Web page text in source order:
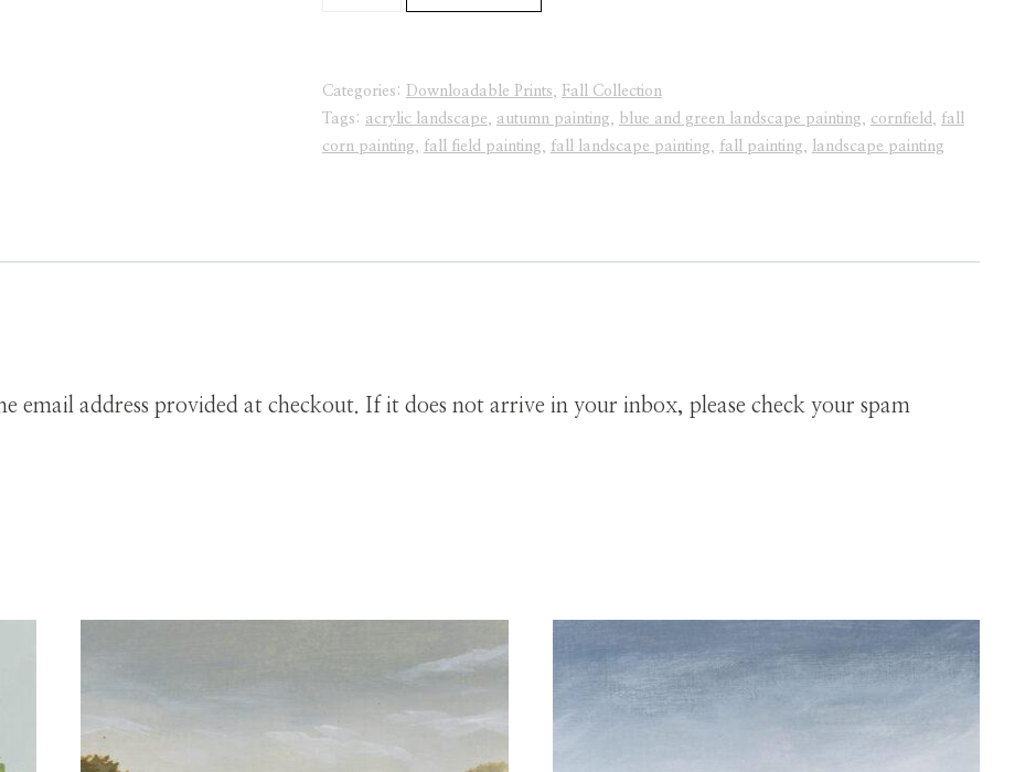
-
Downloadable
Categories: Downloadable Prints, Fall Collection
Tags: acrylic landscape, autumn painting, blue and green landscape painting, cornfield, fall
corn painting, fall field painting, fall landscape painting, fall painting, landscape painting
email address provided at checkout. If it does not arrive in your inbox, please check your spam